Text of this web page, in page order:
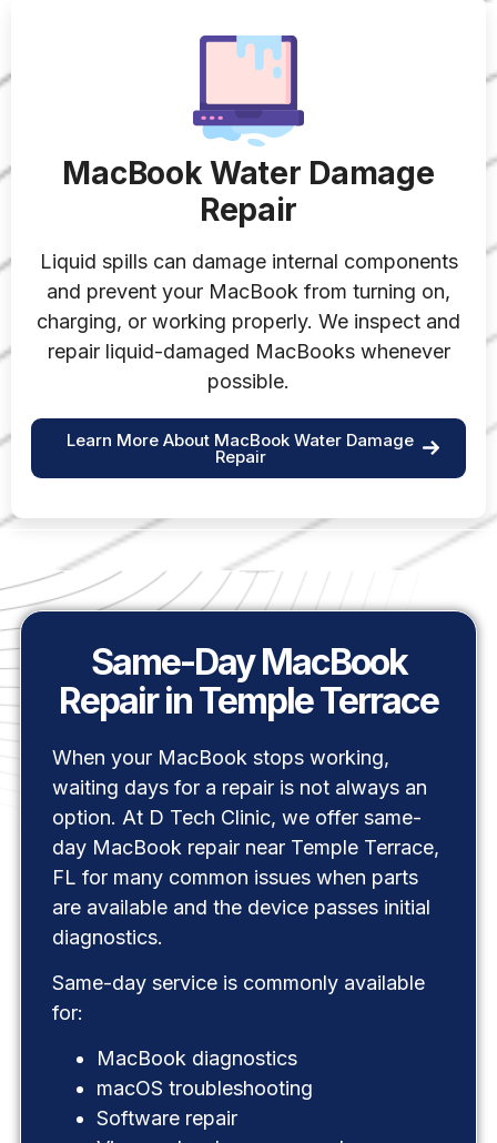
MacBook Water Damage
Repair
Liquid spills can damage internal components
and prevent your MacBook from turning on,
charging, or working properly. We inspect and
repair liquid-damaged MacBooks whenever
possible.
Learn More About MacBook Water Damage
Repair
Same-Day MacBook
Repair in Temple Terrace
When your MacBook stops working,
waiting days for a repair is not always an
option. At D Tech Clinic, we offer same-
day MacBook repair near Temple Terrace,
FL for many common issues when parts
are available and the device passes initial
diagnostics.
Same-day service is commonly available
for:
MacBook diagnostics
macOS troubleshooting
Software repair